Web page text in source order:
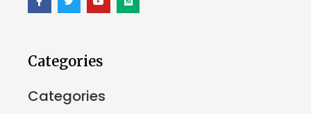
Categories
Categories